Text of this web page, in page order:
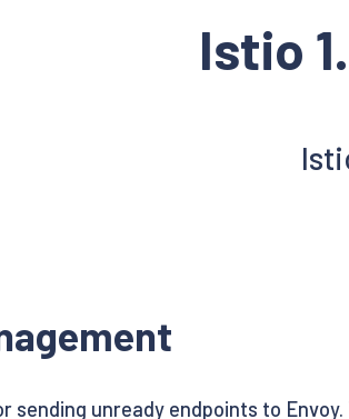
Istio
sending unready endpoints to